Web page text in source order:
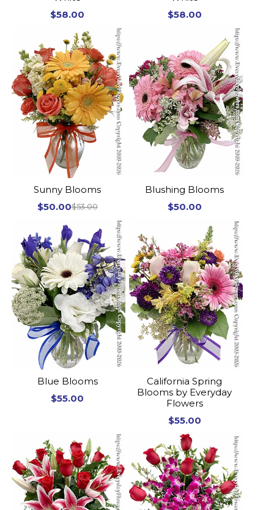
$58.00
$58.00
Sunny Blooms
$50.00$53.00
Blushing Blooms
$50.00
Blue Blooms
$55.00
California Spring
Blooms by Everyday
Flowers
$55.00